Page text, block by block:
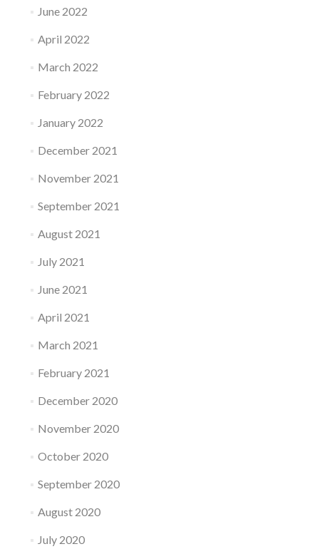
June 2022
April 2022
March 2022
February 2022
January 2022
December 2021
November 2021
September 2021
August 2021
July 2021
June 2021
April 2021
March 2021
February 2021
December 2020
November 2020
October 2020
September 2020
August 2020
July 2020